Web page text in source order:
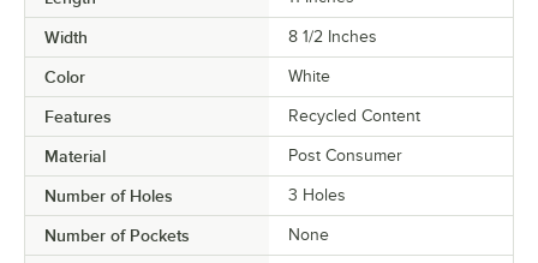
Width 8 1/2 Inches
Color White
Features Recycled Content
Material Post Consumer
Number of Holes 3 Holes
Number of Pockets None